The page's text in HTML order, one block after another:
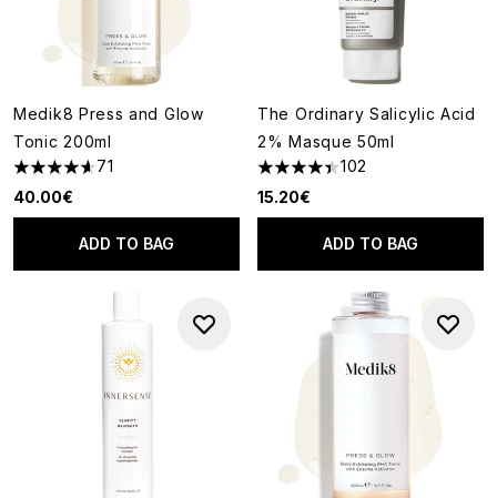
Medik8 Press and Glow
Tonic 200ml
4.61 stars out of a maximum of 5
71
40.00€
ADD TO BAG
The Ordinary Salicylic Acid
2% Masque 50ml
4.41 stars out of a maximum
102
15.20€
ADD TO BAG